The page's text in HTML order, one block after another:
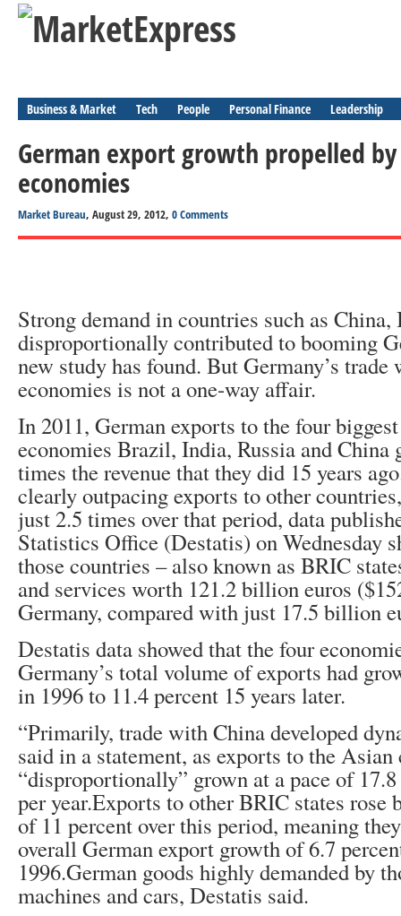
Business & Market Tech People Personal Finance Leadership
German export growth propelled
economies
Market Bureau, August 29, 2012, 0 Comments
Strong demand in countries such as
disproportionally contributed to booming
new study has found. But Germany’s
economies is not a one-way affair.
In 2011, German exports to the four
economies Brazil, India, Russia and China
times the revenue that they did 15 years
clearly outpacing exports to other
just 2.5 times over that period, data
Statistics Office (Destatis) on Wednesday
those countries – also known as BRIC
and services worth 121.2 billion euros
Germany, compared with just 17.5 billion
Destatis data showed that the four
Germany’s total volume of exports had
in 1996 to 11.4 percent 15 years later.
“Primarily, trade with China developed
said in a statement, as exports to the
“disproportionally” grown at a pace of 17.8
per year.Exports to other BRIC states rose
of 11 percent over this period, meaning
overall German export growth of 6.7
1996.German goods highly demanded by
machines and cars, Destatis said.